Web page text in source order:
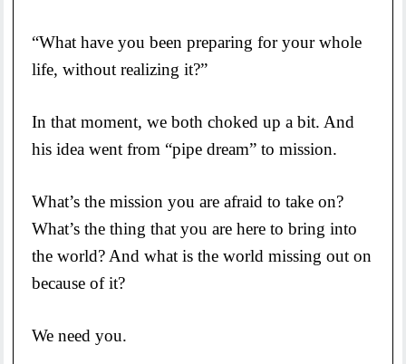
“What have you been preparing for your whole
life, without realizing it?”
In that moment, we both choked up a bit. And
his idea went from “pipe dream” to mission.
What’s the mission you are afraid to take on?
What’s the thing that you are here to bring into
the world? And what is the world missing out on
because of it?
We need you.